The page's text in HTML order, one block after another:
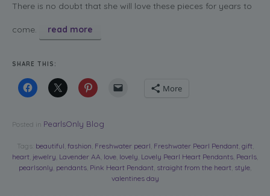
There is no doubt that she will love these pieces for years to
come. read more
SHARE THIS:
More
Posted in PearlsOnly Blog
Tags: beautiful fashion Freshwater pearl Freshwater Pearl Pendant, gift,
heart jewelry Lavender AA love lovely Lovely Pearl Heart Pendants Pearls
pearlsonly pendants Pink Heart Pendant straight from the heart style
valentines day